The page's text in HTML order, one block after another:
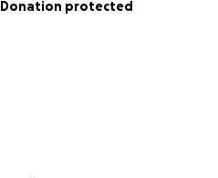
Donation protected